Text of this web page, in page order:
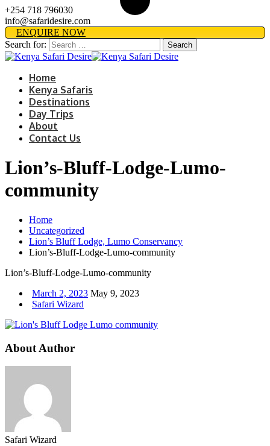
+254 718 796030
info@safaridesire.com
ENQUIRE NOW
Search for:
Home
Kenya Safaris
Destinations
Day Trips
About
Contact Us
Lion’s-Bluff-Lodge-Lumo-
community
Home
Uncategorized
Lion’s Bluff Lodge, Lumo Conservancy
Lion’s-Bluff-Lodge-Lumo-community
Lion’s-Bluff-Lodge-Lumo-community
March 2, 2023 May 9, 2023
Safari Wizard
About Author
Safari Wizard